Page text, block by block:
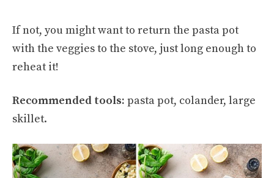
If not, you might want to return the pasta pot
with the veggies to the stove, just long enough to
reheat it!
Recommended tools: pasta pot, colander, large
skillet.